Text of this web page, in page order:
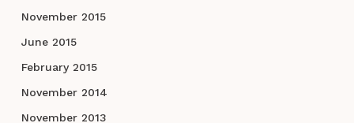
November 2015
June 2015
February 2015
November 2014
November 2013